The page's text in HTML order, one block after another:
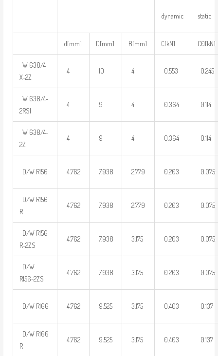
dynamic static
d[mm] D[mm] B[mm] C[kN] C0[kN]
W 638/4
X-2Z
4 10 4 0.553 0.245
W 638/4-
2RS1
4 9 4 0.364 0.114
W 638/4-
2Z
4 9 4 0.364 0.114
D/W R156 4.762 7.938 2.779 0.203 0.075
D/W R156
R
4.762 7.938 2.779 0.203 0.075
D/W R156
R-2ZS
4.762 7.938 3.175 0.203 0.075
D/W
R156-2ZS
4.762 7.938 3.175 0.203 0.075
D/W R166 4.762 9.525 3.175 0.403 0.137
D/W R166
R
4.762 9.525 3.175 0.403 0.137